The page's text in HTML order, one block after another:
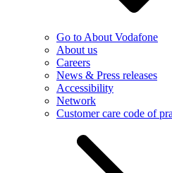
Go to About Vodafone
About us
Careers
News & Press releases
Accessibility
Network
Customer care code of